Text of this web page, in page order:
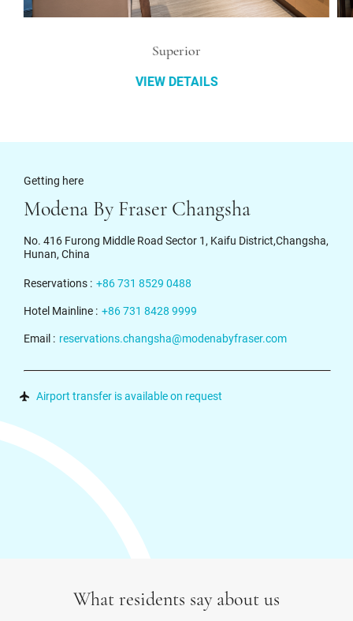
Superior
VIEW DETAILS
Getting here
Modena By Fraser Changsha
No. 416 Furong Middle Road Sector 1, Kaifu District,Changsha,
Hunan, China
Reservations : +86 731 8529 0488
Hotel Mainline : +86 731 8428 9999
Email : reservations.changsha@modenabyfraser.com
Airport transfer is available on request
What residents say about us